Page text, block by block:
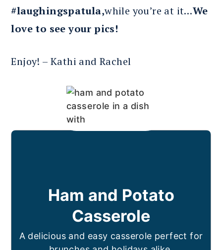
#laughingspatula,while you’re at it…We
love to see your pics!
Enjoy! – Kathi and Rachel
Ham and Potato
Casserole
A delicious and easy casserole perfect for